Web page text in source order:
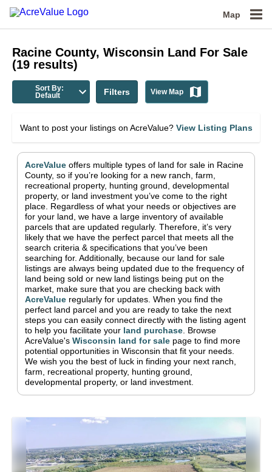
Map
Racine County, Wisconsin Land For Sale
(19 results)
Sort By:
Default
Filters View Map
Want to post your listings on AcreValue? View Listing Plans
AcreValue offers multiple types of land for sale in Racine
County, so if you’re looking for a new ranch, farm,
recreational property, hunting ground, developmental
property, or land investment you’ve come to the right
place. Regardless of what your needs or objectives are
for your land, we have a large inventory of available
parcels that are updated regularly. Therefore, it’s very
likely that we have the perfect parcel that meets all the
search criteria & specifications that you’ve been
searching for. Additionally, because our land for sale
listings are always being updated due to the frequency of
land being sold or new land listings being put on the
market, make sure that you are checking back with
AcreValue regularly for updates. When you find the
perfect land parcel and you are ready to take the next
steps you can easily connect directly with the listing agent
to help you facilitate your land purchase Browse
AcreValue's Wisconsin land for sale page to find more
potential opportunities in Wisconsin that fit your needs.
We wish you the best of luck in finding your next ranch,
farm, recreational property, hunting ground,
developmental property, or land investment.